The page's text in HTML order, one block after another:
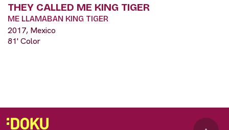
THEY CALLED ME KING TIGER
ME LLAMABAN KING TIGER
2017, Mexico
81' Color